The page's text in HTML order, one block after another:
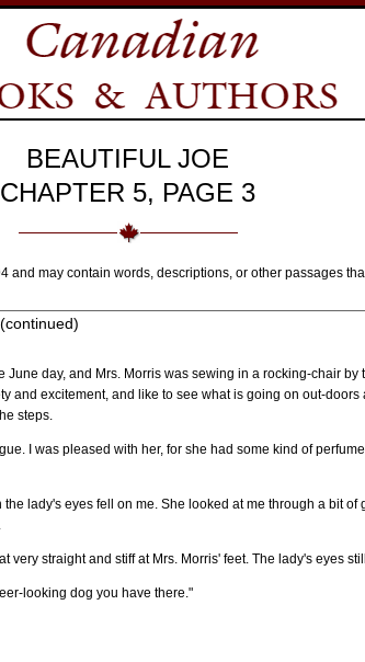
BEAUTIFUL JOE
CHAPTER 5, PAGE 3
may contain words, descriptions, or other passages
June day, and Mrs. Morris was sewing in a rocking-chair
and excitement, and like to see what is going on out-
steps.
I was pleased with her, for she had some kind of
lady's eyes fell on me. She looked at me through a bit
very straight and stiff at Mrs. Morris' feet. The lady's eyes
looking dog you have there."